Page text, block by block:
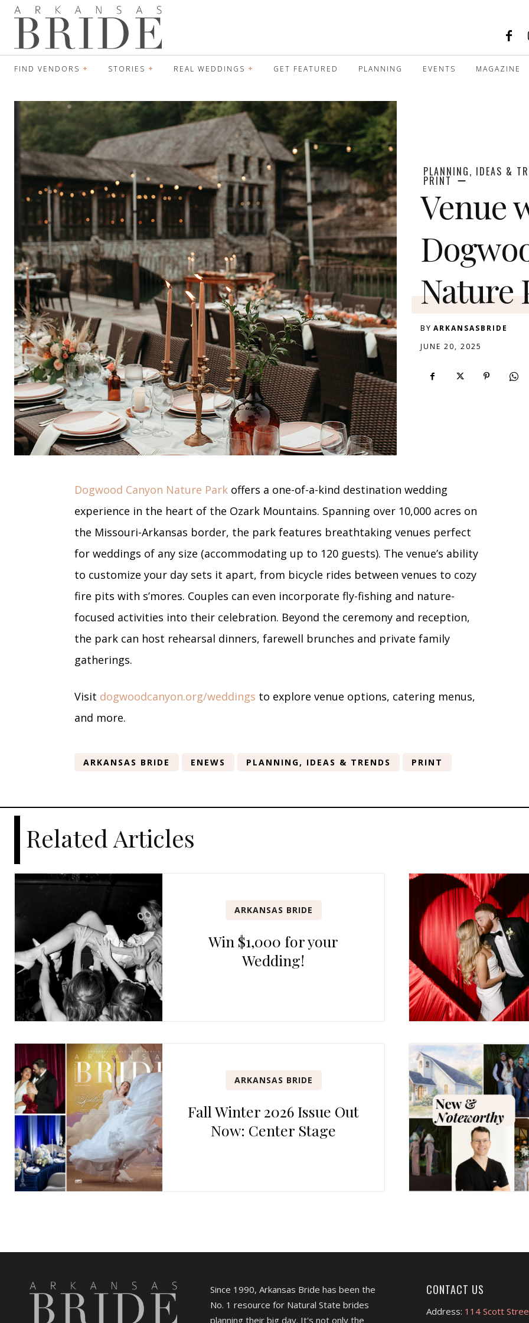
FIND VENDORS STORIES REAL WEDDINGS GET FEATURED PLANNING EVENTS MAGAZINE
PLANNING, IDEAS &
PRINT
Venue
Nature
BY ARKANSASBRIDE
JUNE 20, 2025
Dogwood Canyon Nature Park offers a one-of-a-kind destination wedding
experience in the heart of the Ozark Mountains. Spanning over 10,000 acres on
the Missouri-Arkansas border, the park features breathtaking venues perfect
for weddings of any size (accommodating up to 120 guests). The venue’s ability
to customize your day sets it apart, from bicycle rides between venues to cozy
fire pits with s’mores. Couples can even incorporate fly-fishing and nature-
focused activities into their celebration. Beyond the ceremony and reception,
the park can host rehearsal dinners, farewell brunches and private family
gatherings.
Visit dogwoodcanyon.org/weddings to explore venue options, catering menus,
and more.
ARKANSAS BRIDE ENEWS PLANNING, IDEAS & TRENDS PRINT
Related Articles
ARKANSAS BRIDE
Win $1,000 for your
Wedding!
ARKANSAS BRIDE
Fall Winter 2026 Issue Out
Now: Center Stage
Since 1990, Arkansas Bride has been the
No. 1 resource for Natural State brides
planning their big day. It's not only the
CONTACT US
Address: 114 Scott